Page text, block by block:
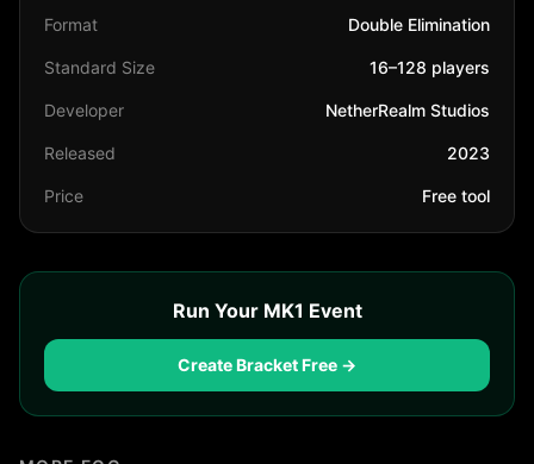
Format Double Elimination
Standard Size 16–128 players
Developer NetherRealm Studios
Released 2023
Price Free tool
Run Your MK1 Event
Create Bracket Free →